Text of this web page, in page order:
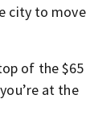
city to move
of the $65
at the